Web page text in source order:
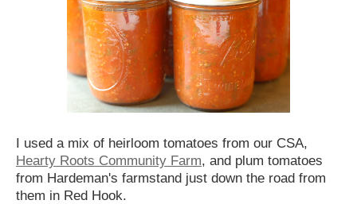
I used a mix of heirloom tomatoes from our CSA,
Hearty Roots Community Farm, and plum tomatoes
from Hardeman's farmstand just down the road from
them in Red Hook.